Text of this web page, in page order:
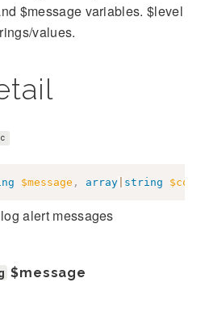
$message variables. $level
values.
$message , array string
alert messages
$message